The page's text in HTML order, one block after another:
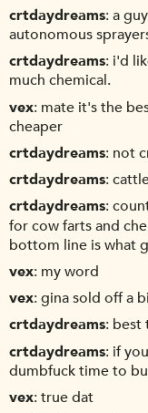
crtdaydreams a
autonomous
crtdaydreams i'd
much chemical.
vex mate it's the
cheaper
crtdaydreams not
crtdaydreams
crtdaydreams
for cow farts and
bottom line is what
vex my word
vex gina sold off a
crtdaydreams best
crtdaydreams if
dumbfuck time to
vex true dat